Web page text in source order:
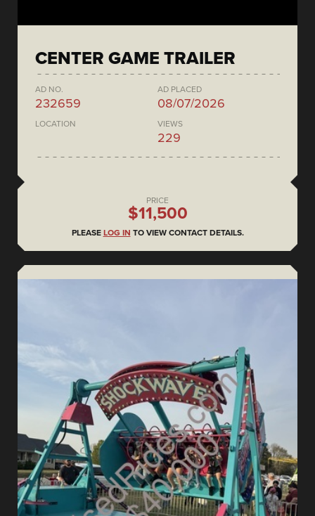
CENTER GAME TRAILER
AD NO.
232659
AD PLACED
08/07/2026
LOCATION VIEWS
229
PRICE
$11,500
PLEASE LOG IN TO VIEW CONTACT DETAILS.